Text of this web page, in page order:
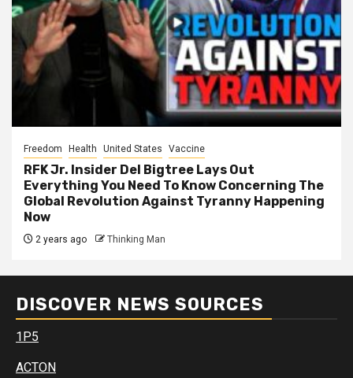
Freedom Health United States Vaccine
RFK Jr. Insider Del Bigtree Lays Out
Everything You Need To Know Concerning The
Global Revolution Against Tyranny Happening
Now
2 years ago Thinking Man
DISCOVER NEWS SOURCES
1P5
ACTON